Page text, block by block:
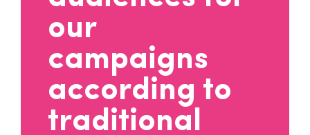
our
campaigns
according to
traditional